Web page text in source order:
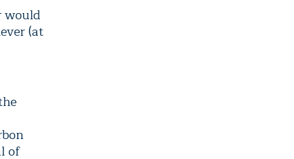
would
(at
of